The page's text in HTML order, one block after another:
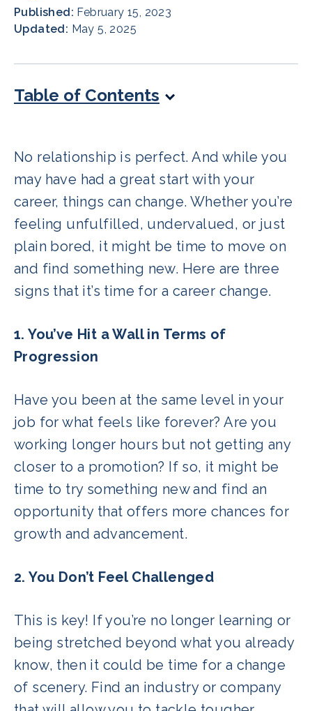
Published: February 15, 2023
Updated: May 5, 2025
Table of Contents
No relationship is perfect. And while you
may have had a great start with your
career, things can change. Whether you’re
feeling unfulfilled, undervalued, or just
plain bored, it might be time to move on
and find something new. Here are three
signs that it’s time for a career change.
1. You’ve Hit a Wall in Terms of
Progression
Have you been at the same level in your
job for what feels like forever? Are you
working longer hours but not getting any
closer to a promotion? If so, it might be
time to try something new and find an
opportunity that offers more chances for
growth and advancement.
2. You Don’t Feel Challenged
This is key! If you’re no longer learning or
being stretched beyond what you already
know, then it could be time for a change
of scenery. Find an industry or company